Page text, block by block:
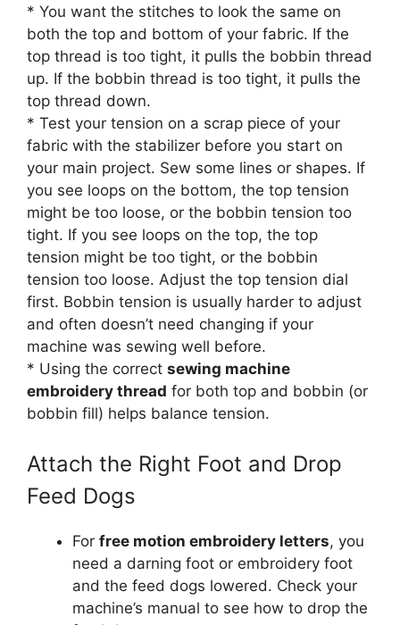
* You want the stitches to look the same on
both the top and bottom of your fabric. If the
top thread is too tight, it pulls the bobbin thread
up. If the bobbin thread is too tight, it pulls the
top thread down.
* Test your tension on a scrap piece of your
fabric with the stabilizer before you start on
your main project. Sew some lines or shapes. If
you see loops on the bottom, the top tension
might be too loose, or the bobbin tension too
tight. If you see loops on the top, the top
tension might be too tight, or the bobbin
tension too loose. Adjust the top tension dial
first. Bobbin tension is usually harder to adjust
and often doesn’t need changing if your
machine was sewing well before.
* Using the correct sewing machine
embroidery thread for both top and bobbin (or
bobbin fill) helps balance tension.
Attach the Right Foot and Drop
Feed Dogs
For free motion embroidery letters, you
need a darning foot or embroidery foot
and the feed dogs lowered. Check your
machine’s manual to see how to drop the